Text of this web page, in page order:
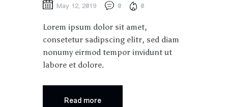
May 12, 2019 0 0
Lorem ipsum dolor sit amet,
consetetur sadipscing elitr, sed diam
nonumy eirmod tempor invidunt ut
labore et dolore.
Read more